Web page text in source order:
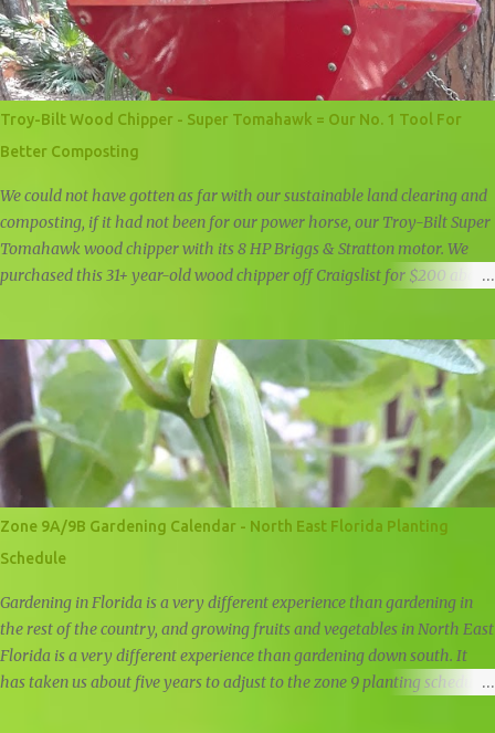
Troy-Bilt Wood Chipper - Super Tomahawk = Our No. 1 Tool For
Better Composting
We could not have gotten as far with our sustainable land clearing and
composting, if it had not been for our power horse, our Troy-Bilt Super
Tomahawk wood chipper with its 8 HP Briggs & Stratton motor. We
purchased this 31+ year-old wood chipper off Craigslist for $200 about
Zone 9A/9B Gardening Calendar - North East Florida Planting
Schedule
Gardening in Florida is a very different experience than gardening in
the rest of the country, and growing fruits and vegetables in North East
Florida is a very different experience than gardening down south. It
has taken us about five years to adjust to the zone 9 planting schedule,